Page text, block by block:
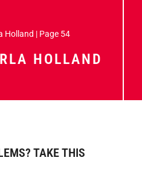
Holland | Page 54
HOLLAND
TAKE THIS